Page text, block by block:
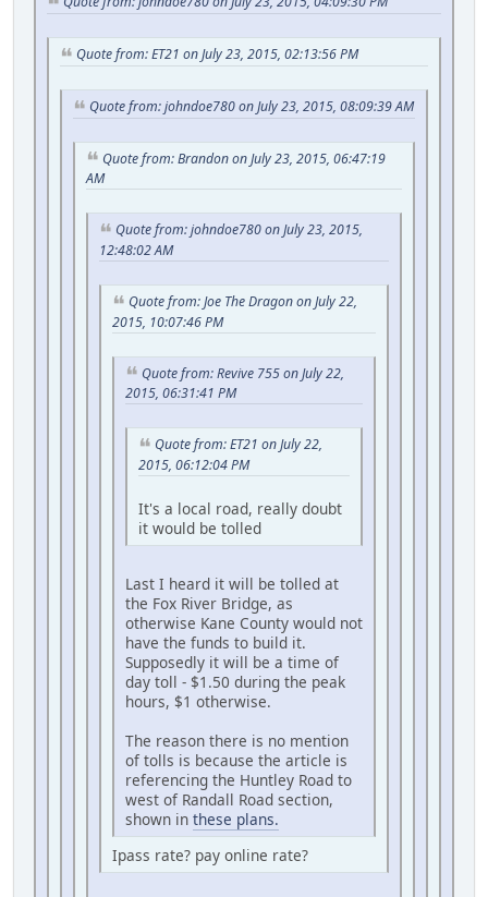
Quote from: ET21 on July 23, 2015, 02:13:56 PM
Quote from: johndoe780 on July 23, 2015, 08:09:39 AM
Quote from: Brandon on July 23, 2015, 06:47:19
AM
Quote from: johndoe780 on July 23, 2015,
12:48:02 AM
Quote from: Joe The Dragon on July 22,
2015, 10:07:46 PM
Quote from: Revive 755 on July 22,
2015, 06:31:41 PM
Quote from: ET21 on July 22,
2015, 06:12:04 PM
It's a local road, really doubt
it would be tolled
Last I heard it will be tolled at
the Fox River Bridge, as
otherwise Kane County would not
have the funds to build it.
Supposedly it will be a time of
day toll - $1.50 during the peak
hours, $1 otherwise.
The reason there is no mention
of tolls is because the article is
referencing the Huntley Road to
west of Randall Road section,
shown in these plans.
Ipass rate? pay online rate?